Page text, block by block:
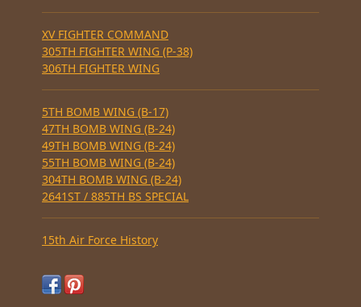
XV FIGHTER COMMAND
305TH FIGHTER WING (P-38)
306TH FIGHTER WING
5TH BOMB WING (B-17)
47TH BOMB WING (B-24)
49TH BOMB WING (B-24)
55TH BOMB WING (B-24)
304TH BOMB WING (B-24)
2641ST / 885TH BS SPECIAL
15th Air Force History